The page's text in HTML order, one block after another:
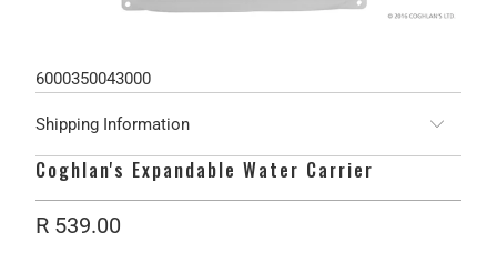
6000350043000
Shipping Information
Coghlan's Expandable Water Carrier
R 539.00